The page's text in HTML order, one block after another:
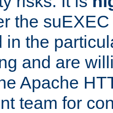
the
in the
and are
Apache
team for